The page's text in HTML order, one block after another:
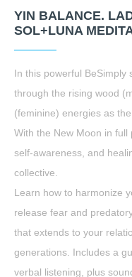
YIN BALANCE.
SOL+LUNA
In this powerful BeSimply
through the rising wood
(feminine) energies as
With the New Moon in full
self-awareness, and
collective.
Learn how to harmonize
release fear and
that extends to your
generations. Includes a
verbal listening, plus